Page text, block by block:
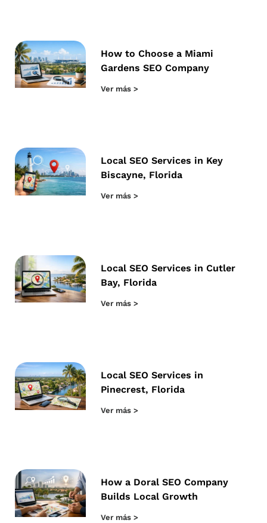
How to Choose a Miami
Gardens SEO Company
Ver más >
Local SEO Services in Key
Biscayne, Florida
Ver más >
Local SEO Services in Cutler
Bay, Florida
Ver más >
Local SEO Services in
Pinecrest, Florida
Ver más >
How a Doral SEO Company
Builds Local Growth
Ver más >